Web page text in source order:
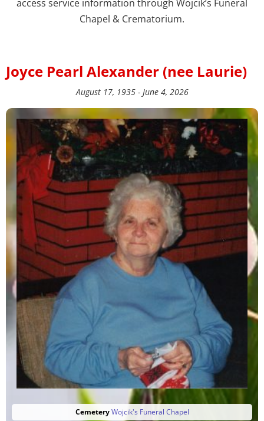
access service information through Wojcik’s Funeral
Chapel & Crematorium.
Joyce Pearl Alexander (nee Laurie)
August 17, 1935 - June 4, 2026
Cemetery Wojcik's Funeral Chapel